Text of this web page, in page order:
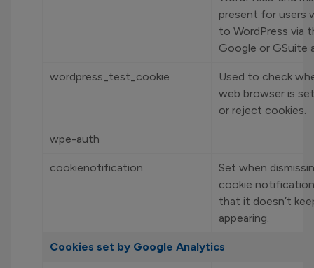
present for users
to WordPress via
Google or GSuite
wordpress_test_cookie
Used to check
web browser is
or reject cookies.
wpe-auth
cookienotification
Set when
cookie
that it doesn’t
appearing.
Cookies set by Google Analytics